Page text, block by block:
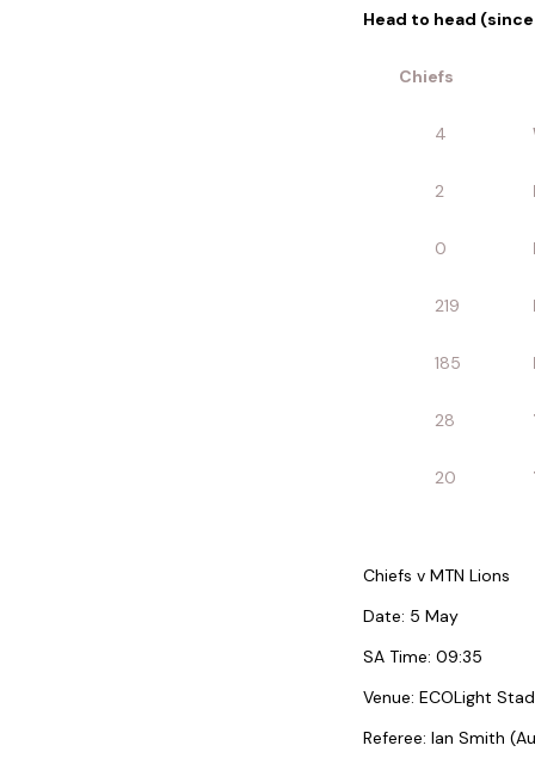
Head to head
Chiefs
4
2
0
219
185
28
20
Chiefs v MTN Lions
Date: 5 May
SA Time: 09:35
Venue: ECOLight
Referee: Ian Smith